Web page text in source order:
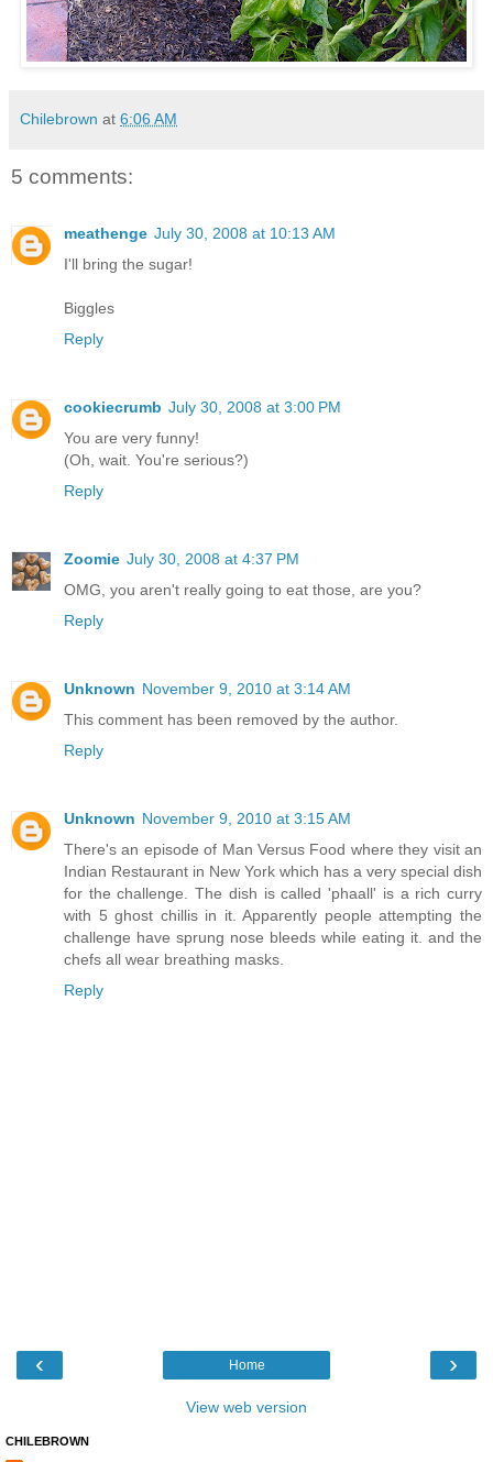
Chilebrown at 6:06 AM
5 comments:
meathenge July 30, 2008 at 10:13 AM
I'll bring the sugar!
Biggles
Reply
cookiecrumb July 30, 2008 at 3:00 PM
You are very funny!
(Oh, wait. You're serious?)
Reply
Zoomie July 30, 2008 at 4:37 PM
OMG, you aren't really going to eat those, are you?
Reply
Unknown November 9, 2010 at 3:14 AM
This comment has been removed by the author.
Reply
Unknown November 9, 2010 at 3:15 AM
There's an episode of Man Versus Food where they visit an
Indian Restaurant in New York which has a very special dish
for the challenge. The dish is called 'phaall' is a rich curry
with 5 ghost chillis in it. Apparently people attempting the
challenge have sprung nose bleeds while eating it. and the
chefs all wear breathing masks.
Reply
‹ ›
Home
View web version
CHILEBROWN